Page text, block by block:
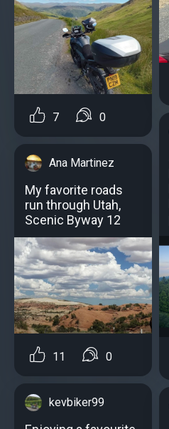
7 0
Ana Martinez
My favorite roads
run through Utah,
Scenic Byway 12
11 0
kevbiker99